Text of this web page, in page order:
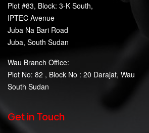
Plot #83, Block: 3-K South,
IPTEC Avenue
Juba Na Bari Road
Juba, South Sudan
Wau Branch Office:
Plot No: 82 , Block No : 20 Darajat, Wau
South Sudan
Get in Touch